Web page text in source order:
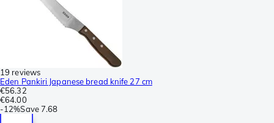
19 reviews
Eden Pankiri Japanese bread knife 27 cm
€56.32
€64.00
-12%Save7.68